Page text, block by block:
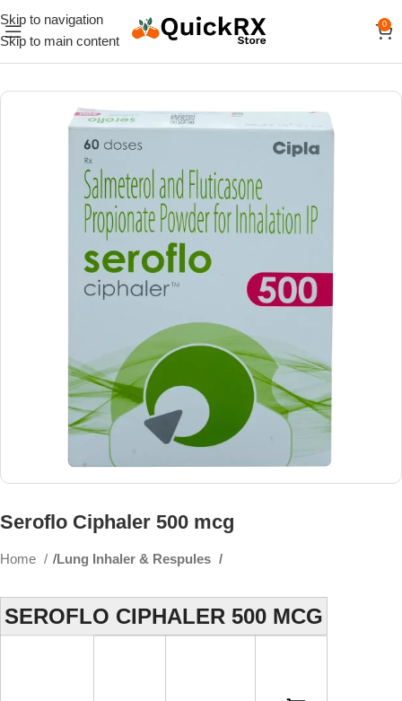
Skip to navigation
Skip to main content
0
Seroflo Ciphaler 500 mcg
Home Lung Inhaler & Respules
SEROFLO CIPHALER 500 MCG